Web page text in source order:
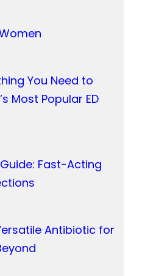
You Need to
Most Popular ED
Fast-Acting
Antibiotic for